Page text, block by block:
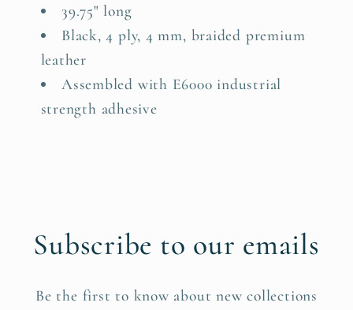
39.75" long
Black, 4 ply, 4 mm, braided premium
leather
Assembled with E6000 industrial
strength adhesive
Subscribe to our emails
Be the first to know about new collections